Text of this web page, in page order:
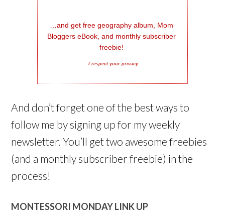
…and get free geography album, Mom
Bloggers eBook, and monthly subscriber
freebie!
I respect your privacy
And don’t forget one of the best ways to
follow me by signing up for my weekly
newsletter. You’ll get two awesome freebies
(and a monthly subscriber freebie) in the
process!
MONTESSORI MONDAY LINK UP